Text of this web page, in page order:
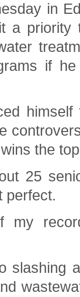
in
a priority
if
the
25
perfect.
my
slashing